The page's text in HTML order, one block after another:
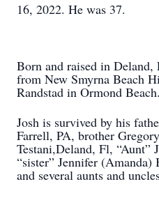
16, 2022. He was 37.
Born and raised in Deland,
from New Smyrna Beach
Randstad in Ormond Beach.
Josh is survived by his
Farrell, PA, brother
Testani,Deland, Fl,
“sister” Jennifer
and several aunts and